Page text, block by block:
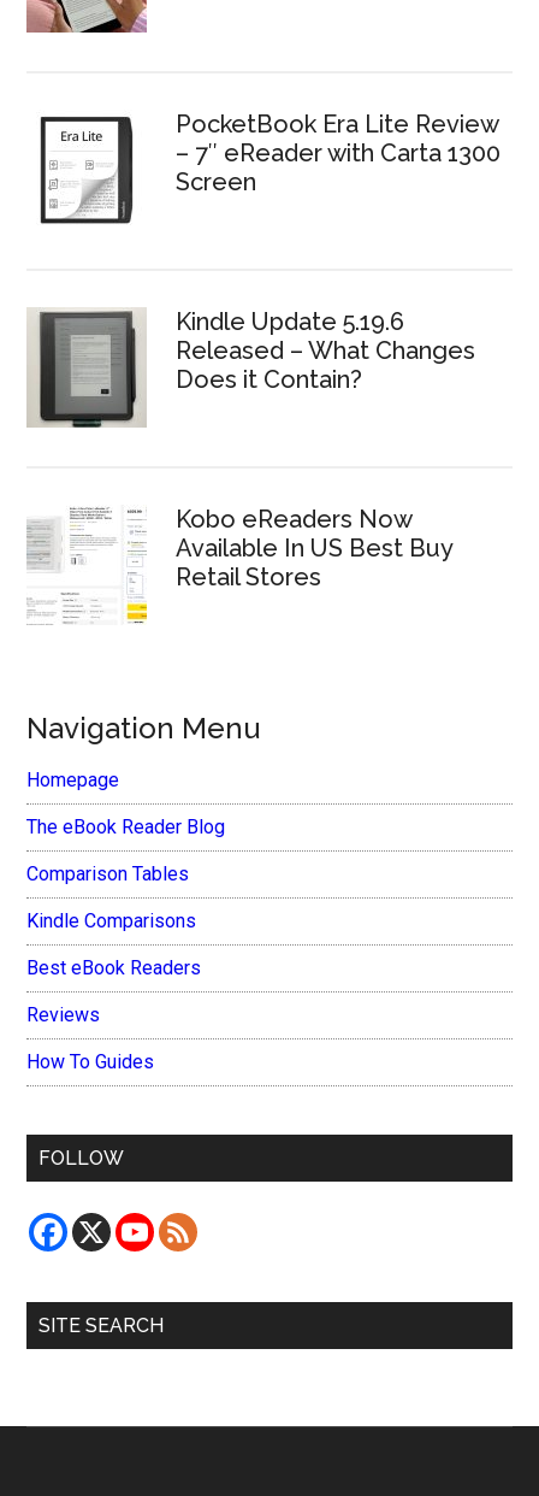
PocketBook Era Lite Review
– 7″ eReader with Carta 1300
Screen
Kindle Update 5.19.6
Released – What Changes
Does it Contain?
Kobo eReaders Now
Available In US Best Buy
Retail Stores
Navigation Menu
Homepage
The eBook Reader Blog
Comparison Tables
Kindle Comparisons
Best eBook Readers
Reviews
How To Guides
FOLLOW
SITE SEARCH